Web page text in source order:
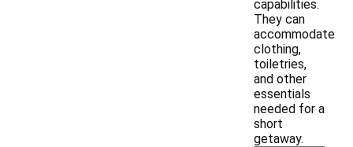
capabilities.
They can
accommodate
clothing,
toiletries,
and other
essentials
needed for a
short
getaway.